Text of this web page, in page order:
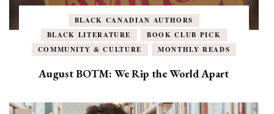
BLACK CANADIAN AUTHORS
BLACK LITERATURE
BOOK CLUB PICK
COMMUNITY & CULTURE
MONTHLY READS
August BOTM: We Rip the World Apart